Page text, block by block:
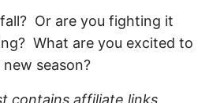
Or are you fighting it
What are you excited to
season?